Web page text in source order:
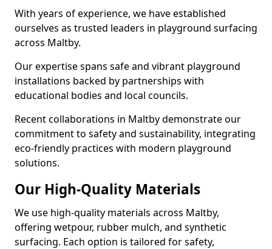
With years of experience, we have established
ourselves as trusted leaders in playground surfacing
across Maltby.
Our expertise spans safe and vibrant playground
installations backed by partnerships with
educational bodies and local councils.
Recent collaborations in Maltby demonstrate our
commitment to safety and sustainability, integrating
eco-friendly practices with modern playground
solutions.
Our High-Quality Materials
We use high-quality materials across Maltby,
offering wetpour, rubber mulch, and synthetic
surfacing. Each option is tailored for safety,